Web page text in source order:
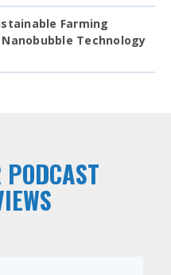
Farming
Technology